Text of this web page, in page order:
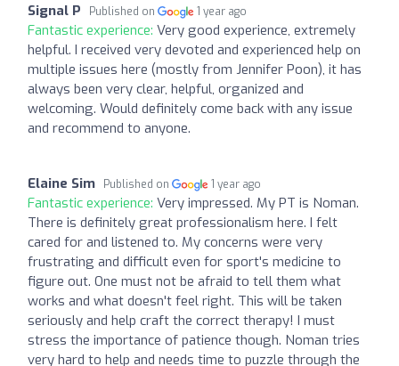
Signal P Published on 1 year ago
Fantastic experience: Very good experience, extremely
helpful. I received very devoted and experienced help on
multiple issues here (mostly from Jennifer Poon), it has
always been very clear, helpful, organized and
welcoming. Would definitely come back with any issue
and recommend to anyone.
Elaine Sim Published on 1 year ago
Fantastic experience: Very impressed. My PT is Noman.
There is definitely great professionalism here. I felt
cared for and listened to. My concerns were very
frustrating and difficult even for sport's medicine to
figure out. One must not be afraid to tell them what
works and what doesn't feel right. This will be taken
seriously and help craft the correct therapy! I must
stress the importance of patience though. Noman tries
very hard to help and needs time to puzzle through the